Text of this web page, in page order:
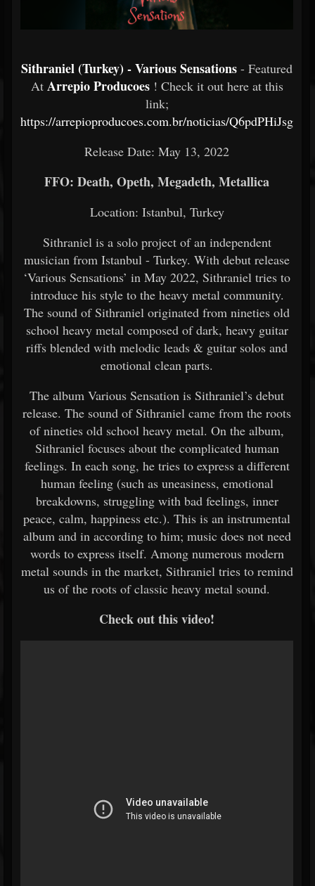
Sithraniel (Turkey) - Various Sensations - Featured
At Arrepio Producoes ! Check it out here at this
link;
https://arrepioproducoes.com.br/noticias/Q6pdPHiJsg
Release Date: May 13, 2022
FFO: Death, Opeth, Megadeth, Metallica
Location: Istanbul, Turkey
Sithraniel is a solo project of an independent
musician from Istanbul - Turkey. With debut release
‘Various Sensations’ in May 2022, Sithraniel tries to
introduce his style to the heavy metal community.
The sound of Sithraniel originated from nineties old
school heavy metal composed of dark, heavy guitar
riffs blended with melodic leads & guitar solos and
emotional clean parts.
The album Various Sensation is Sithraniel’s debut
release. The sound of Sithraniel came from the roots
of nineties old school heavy metal. On the album,
Sithraniel focuses about the complicated human
feelings. In each song, he tries to express a different
human feeling (such as uneasiness, emotional
breakdowns, struggling with bad feelings, inner
peace, calm, happiness etc.). This is an instrumental
album and in according to him; music does not need
words to express itself. Among numerous modern
metal sounds in the market, Sithraniel tries to remind
us of the roots of classic heavy metal sound.
Check out this video!